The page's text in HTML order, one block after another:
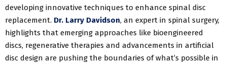
developing innovative techniques to enhance spinal disc
replacement. Dr. Larry Davidson, an expert in spinal surgery,
highlights that emerging approaches like bioengineered
discs, regenerative therapies and advancements in artificial
disc design are pushing the boundaries of what’s possible in